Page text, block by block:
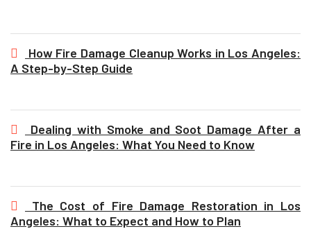
How Fire Damage Cleanup Works in Los Angeles:
A Step-by-Step Guide
Dealing with Smoke and Soot Damage After a
Fire in Los Angeles: What You Need to Know
The Cost of Fire Damage Restoration in Los
Angeles: What to Expect and How to Plan